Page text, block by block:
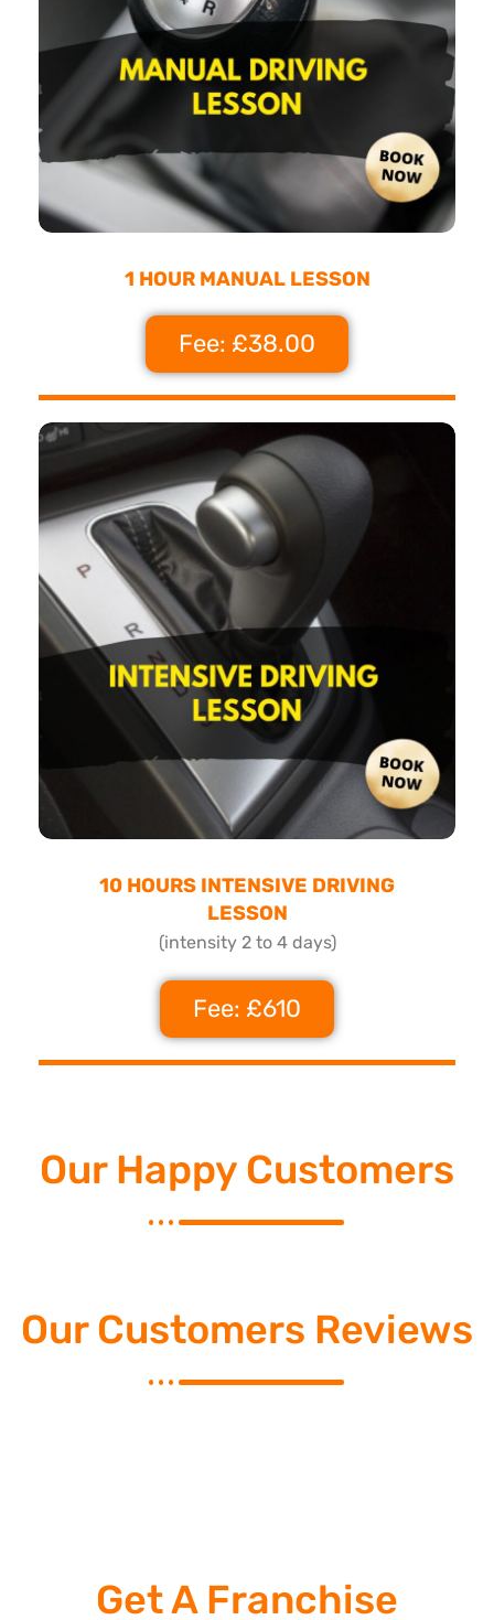
1 HOUR MANUAL LESSON
Fee: £38.00
10 HOURS INTENSIVE DRIVING
LESSON
(intensity 2 to 4 days)
Fee: £610
Our Happy Customers
Our Customers Reviews
Get A Franchise